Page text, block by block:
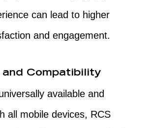
can lead to higher
and engagement.
Compatibility
available and
all mobile devices, RCS